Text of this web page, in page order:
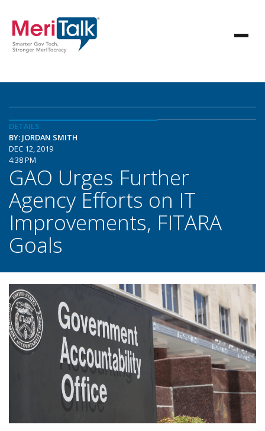
DETAILS
BY: JORDAN SMITH
DEC 12, 2019
4:38 PM
GAO Urges Further
Agency Efforts on IT
Improvements, FITARA
Goals